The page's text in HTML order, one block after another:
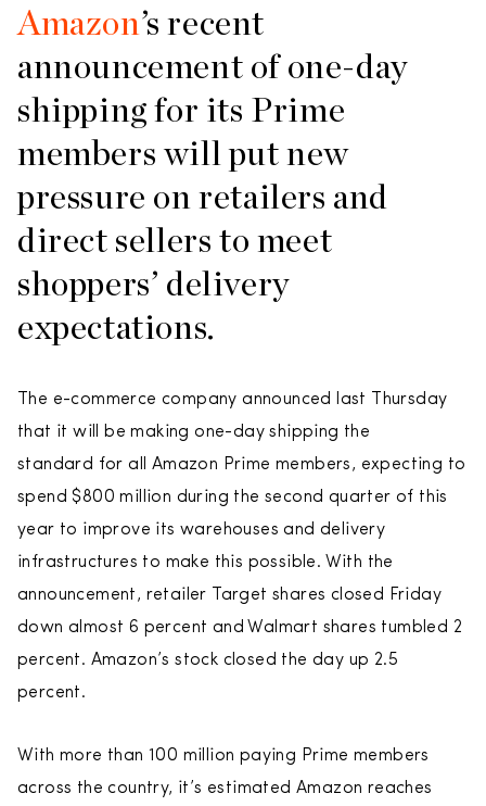
Amazon’s recent
announcement of one-day
shipping for its Prime
members will put new
pressure on retailers and
direct sellers to meet
shoppers’ delivery
expectations.
The e-commerce company announced last Thursday
that it will be making one-day shipping the
standard for all Amazon Prime members, expecting to
spend $800 million during the second quarter of this
year to improve its warehouses and delivery
infrastructures to make this possible. With the
announcement, retailer Target shares closed Friday
down almost 6 percent and Walmart shares tumbled 2
percent. Amazon’s stock closed the day up 2.5
percent.
With more than 100 million paying Prime members
across the country, it’s estimated Amazon reaches